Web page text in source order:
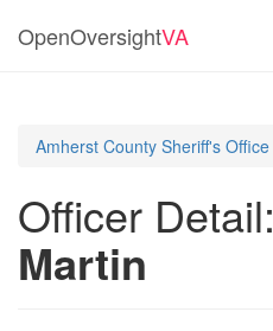
OpenOversightVA
Amherst County Sheriff's Office
Officer Detail:
Martin